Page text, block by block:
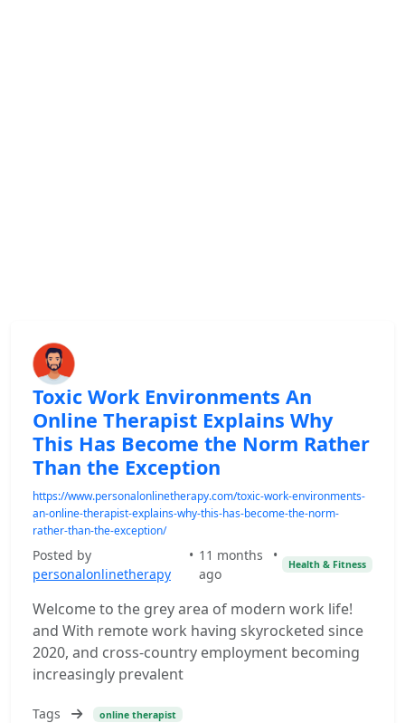
Toxic Work Environments An
Online Therapist Explains Why
This Has Become the Norm Rather
Than the Exception
https://www.personalonlinetherapy.com/toxic-work-environments-
an-online-therapist-explains-why-this-has-become-the-norm-
rather-than-the-exception/
Posted by
personalonlinetherapy
• 11 months
ago
•
Health & Fitness
Welcome to the grey area of modern work life!
and With remote work having skyrocketed since
2020, and cross-country employment becoming
increasingly prevalent
Tags online therapist